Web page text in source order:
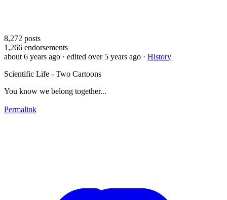
8,272 posts
1,266 endorsements
about 6 years ago · edited over 5 years ago · History
Scientific Life - Two Cartoons
You know we belong together...
Permalink